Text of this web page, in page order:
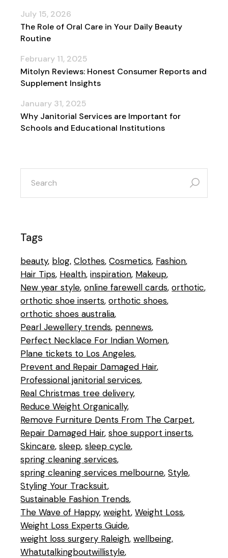
The Role of Oral Care in Your Daily Beauty
Routine
July 15, 2026
Mitolyn Reviews: Honest Consumer Reports and
Supplement Insights
February 11, 2025
Why Janitorial Services are Important for
Schools and Educational Institutions
January 31, 2025
search
for:
Tags
beauty blog Clothes Cosmetics Fashion
Hair Tips Health inspiration Makeup
New year style online farewell cards orthotic
orthotic shoe inserts orthotic shoes
orthotic shoes australia
Pearl Jewellery trends pennews
Perfect Necklace For Indian Women
Plane tickets to Los Angeles
Prevent and Repair Damaged Hair
Professional janitorial services
Real Christmas tree delivery
Reduce Weight Organically
Remove Furniture Dents From The Carpet
Repair Damaged Hair shoe support inserts
Skincare sleep sleep cycle
spring cleaning services
spring cleaning services melbourne Style
Styling Your Tracksuit
Sustainable Fashion Trends
The Wave of Happy weight Weight Loss
Weight Loss Experts Guide
weight loss surgery Raleigh wellbeing
Whatutalkingboutwillistyle